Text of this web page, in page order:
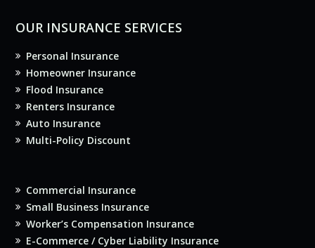
OUR INSURANCE SERVICES
Personal Insurance
Homeowner Insurance
Flood Insurance
Renters Insurance
Auto Insurance
Multi-Policy Discount
Commercial Insurance
Small Business Insurance
Worker’s Compensation Insurance
E-Commerce / Cyber Liability Insurance